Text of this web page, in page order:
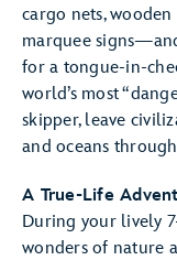
cargo nets,
marquee
for a tongue-in-
world’s most
skipper, leave
and oceans
A True-Life
During your lively
wonders of nature